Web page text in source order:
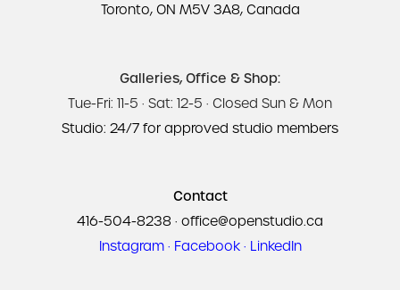
Toronto, ON M5V 3A8, Canada
Galleries, Office & Shop:
Tue-Fri: 11-5 · Sat: 12-5 · Closed Sun & Mon
Studio: 24/7 for approved studio members
Contact
416-504-8238 · office@openstudio.ca
Instagram· Facebook· LinkedIn